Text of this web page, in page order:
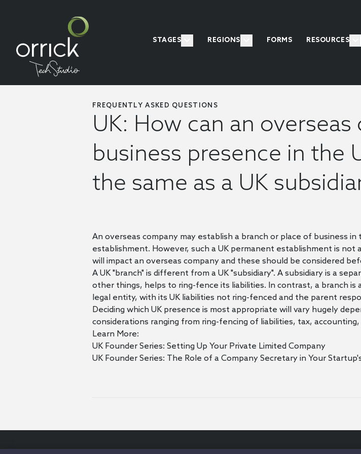
STAGES REGIONS FORMS RESOURCES
FREQUENTLY ASKED QUESTIONS
UK: How can an
business presence in the
the same as a UK
An overseas company may establish a branch or place of business
establishment. However, such a UK permanent establishment is
will impact an overseas company and these should be considered
A UK "branch" is different from a UK "subsidiary". A subsidiary is a
other things, helps to ring-fence its liabilities. In contrast, a branch
legal entity, with its UK liabilities not ring-fenced and the parent
Deciding which UK presence is most appropriate will vary hugely
considerations ranging from ring-fencing of liabilities, tax,
Learn More:
UK Founder Series: Setting Up Your Private Limited Company
UK Founder Series: The Role of a Company Secretary in Your